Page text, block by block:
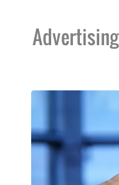
Advertising